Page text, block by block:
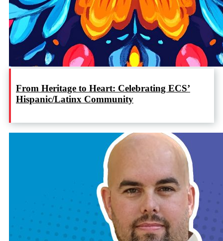
From Heritage to Heart: Celebrating ECS’
Hispanic/Latinx Community